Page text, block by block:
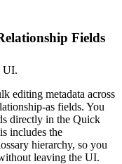
Fields
UI.
editing metadata across
as fields. You
directly in the Quick
includes the
hierarchy, so you
leaving the UI.